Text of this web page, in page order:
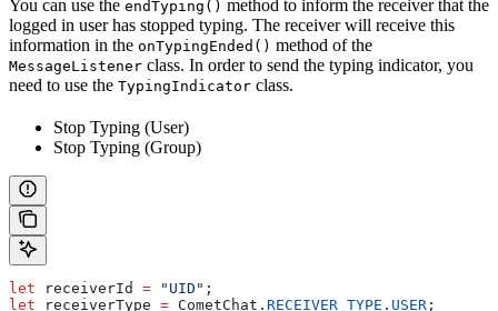
You can use the endTyping() method to inform the receiver that the
logged in user has stopped typing. The receiver will receive this
information in the onTypingEnded() method of the
MessageListener class. In order to send the typing indicator, you
need to use the TypingIndicator class.
Stop Typing (User)
Stop Typing (Group)
let receiverId = "UID" ;
let receiverType = CometChat . RECEIVER_TYPE . USER ;